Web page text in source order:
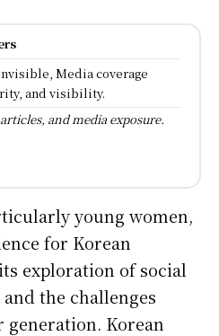
Media coverage
and visibility.
and media exposure.
young women,
for Korean
exploration of social
the challenges
generation. Korean